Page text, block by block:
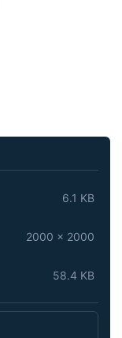
6.1 KB
2000 x 2000
58.4 KB